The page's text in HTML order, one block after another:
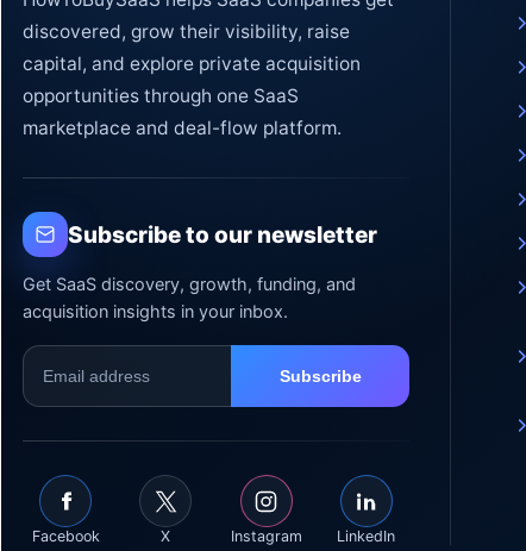
discovered, grow their visibility, raise
capital, and explore private acquisition
opportunities through one SaaS
marketplace and deal-flow platform.
Subscribe to our newsletter
Get SaaS discovery, growth, funding, and
acquisition insights in your inbox.
Facebook X Instagram LinkedIn